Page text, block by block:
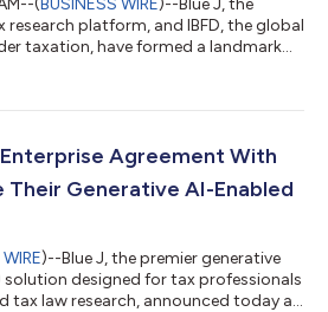
research platform, and IBFD, the global
taxation, have formed a landmark
more complex with OECD BEPS 2.0,
embedded in Blue J’s
Agreement With
Their Generative AI-Enabled
)--Blue J, the premier generative
solution designed for tax professionals
tax law research, announced today an